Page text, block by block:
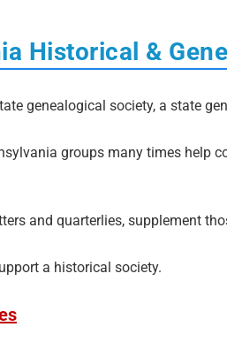
Historical &
genealogical society, a state
groups many times help
and quarterlies, supplement
a historical society.